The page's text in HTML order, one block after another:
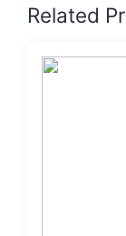
Related